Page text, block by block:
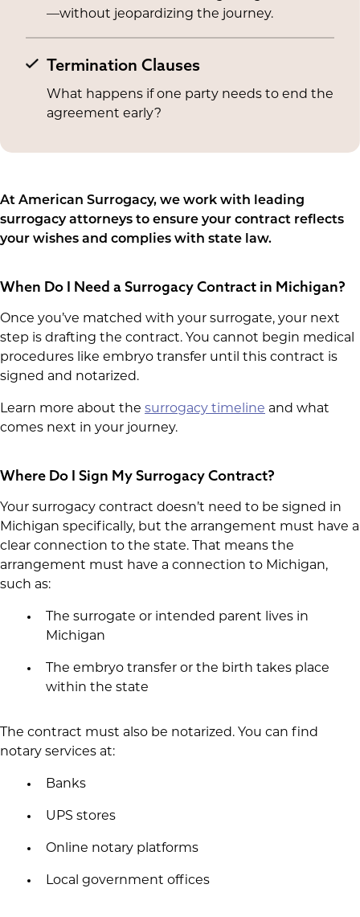
—without jeopardizing the journey.
Termination Clauses
What happens if one party needs to end the
agreement early?
At American Surrogacy, we work with leading
surrogacy attorneys to ensure your contract reflects
your wishes and complies with state law.
When Do I Need a Surrogacy Contract in Michigan?
Once you’ve matched with your surrogate, your next
step is drafting the contract. You cannot begin medical
procedures like embryo transfer until this contract is
signed and notarized.
Learn more about the surrogacy timeline and what
comes next in your journey.
Where Do I Sign My Surrogacy Contract?
Your surrogacy contract doesn’t need to be signed in
Michigan specifically, but the arrangement must have a
clear connection to the state. That means the
arrangement must have a connection to Michigan,
such as:
The surrogate or intended parent lives in
Michigan
The embryo transfer or the birth takes place
within the state
The contract must also be notarized. You can find
notary services at:
Banks
UPS stores
Online notary platforms
Local government offices